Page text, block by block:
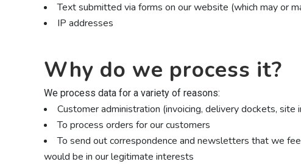
Text submitted via forms on our website (which may or
IP addresses
Why do we process it?
We process data for a variety of reasons:
Customer administration (invoicing, delivery dockets,
To process orders for our customers
To send out correspondence and newsletters that we
would be in our legitimate interests